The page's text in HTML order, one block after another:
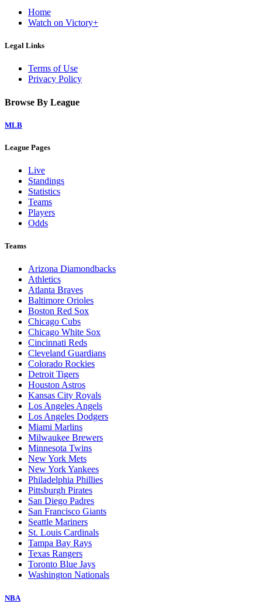
Home
Watch on Victory+
Legal Links
Terms of Use
Privacy Policy
Browse By League
MLB
League Pages
Live
Standings
Statistics
Teams
Players
Odds
Teams
Arizona Diamondbacks
Athletics
Atlanta Braves
Baltimore Orioles
Boston Red Sox
Chicago Cubs
Chicago White Sox
Cincinnati Reds
Cleveland Guardians
Colorado Rockies
Detroit Tigers
Houston Astros
Kansas City Royals
Los Angeles Angels
Los Angeles Dodgers
Miami Marlins
Milwaukee Brewers
Minnesota Twins
New York Mets
New York Yankees
Philadelphia Phillies
Pittsburgh Pirates
San Diego Padres
San Francisco Giants
Seattle Mariners
St. Louis Cardinals
Tampa Bay Rays
Texas Rangers
Toronto Blue Jays
Washington Nationals
NBA